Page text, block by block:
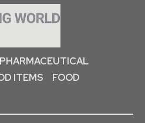
PHARMACEUTICAL
ITEMS
FOOD